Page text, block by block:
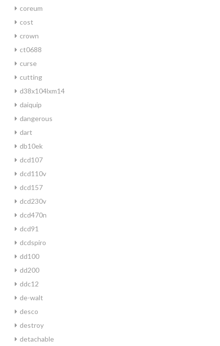
coreum
cost
crown
ct0688
curse
cutting
d38x104lxm14
daiquip
dangerous
dart
db10ek
dcd107
dcd110v
dcd157
dcd230v
dcd470n
dcd91
dcdspiro
dd100
dd200
ddc12
de-walt
desco
destroy
detachable